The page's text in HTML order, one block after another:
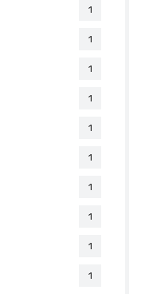
1
1
1
1
1
1
1
1
1
1